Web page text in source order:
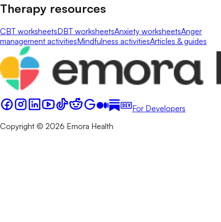
Therapy resources
CBT worksheetsDBT worksheetsAnxiety worksheetsAnger
management activitiesMindfulness activitiesArticles & guides
For Developers
Copyright © 2026 Emora Health